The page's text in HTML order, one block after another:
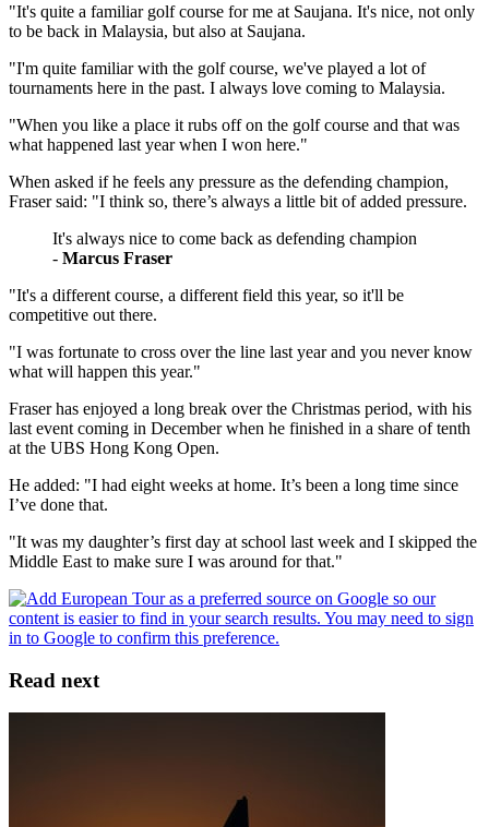
"It's quite a familiar golf course for me at Saujana. It's nice, not only
to be back in Malaysia, but also at Saujana.
"I'm quite familiar with the golf course, we've played a lot of
tournaments here in the past. I always love coming to Malaysia.
"When you like a place it rubs off on the golf course and that was
what happened last year when I won here."
When asked if he feels any pressure as the defending champion,
Fraser said: "I think so, there’s always a little bit of added pressure.
It's always nice to come back as defending champion
- Marcus Fraser
"It's a different course, a different field this year, so it'll be
competitive out there.
"I was fortunate to cross over the line last year and you never know
what will happen this year."
Fraser has enjoyed a long break over the Christmas period, with his
last event coming in December when he finished in a share of tenth
at the UBS Hong Kong Open.
He added: "I had eight weeks at home. It’s been a long time since
I’ve done that.
"It was my daughter’s first day at school last week and I skipped the
Middle East to make sure I was around for that."
Read next